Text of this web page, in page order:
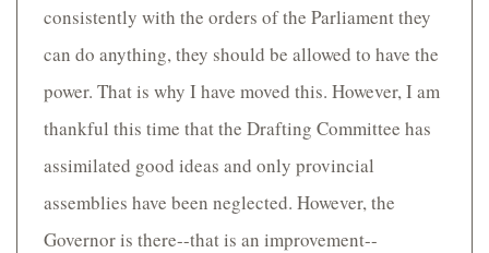
consistently with the orders of the Parliament they
can do anything, they should be allowed to have the
power. That is why I have moved this. However, I am
thankful this time that the Drafting Committee has
assimilated good ideas and only provincial
assemblies have been neglected. However, the
Governor is there--that is an improvement--